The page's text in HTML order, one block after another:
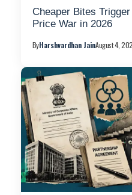
Cheaper Bites
Price War in 2026
ByHarshvardhan JainAugust 4,